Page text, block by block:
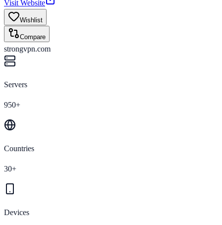
Visit Website
Wishlist
Compare
strongvpn.com
Servers
950+
Countries
30+
Devices